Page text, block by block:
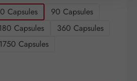
Capsules
90 Capsules
Capsules
360 Capsules
1750 Capsules
Enter the desired